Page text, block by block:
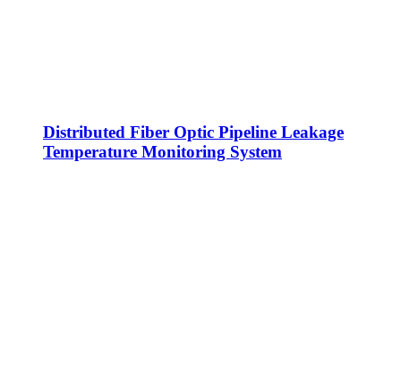
Distributed Fiber Optic Pipeline Leakage
Temperature Monitoring System